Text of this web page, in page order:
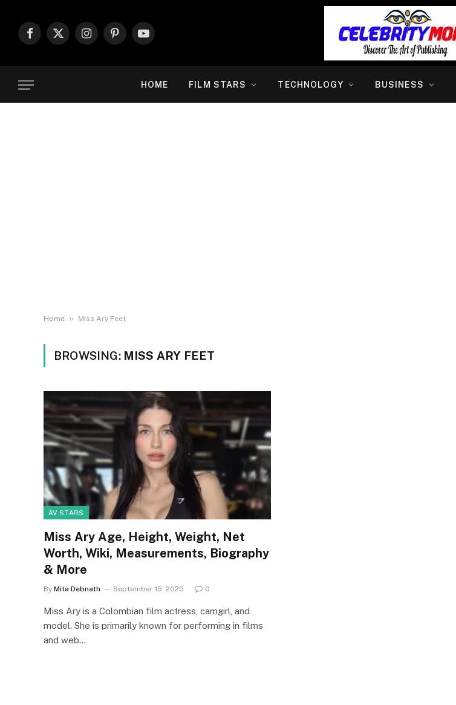
Facebook
X
InstagramPinterestYouTube
HOME FILM STARS TECHNOLOGY BUSINESS
Home » Miss Ary Feet
BROWSING: MISS ARY FEET
AV STARS
Miss Ary Age, Height, Weight, Net
Worth, Wiki, Measurements, Biography
& More
By Mita Debnath September 15, 2025 0
Miss Ary is a Colombian film actress, camgirl, and
model. She is primarily known for performing in films
and web…